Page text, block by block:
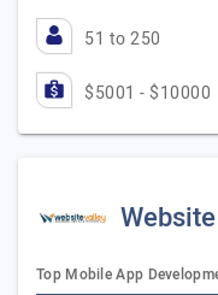
51 to 250
$5001 - $10000
Top Mobile App